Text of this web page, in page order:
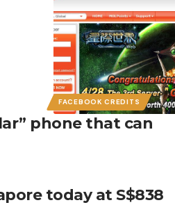
FACEBOOK CREDITS
phone that can
today at S$838